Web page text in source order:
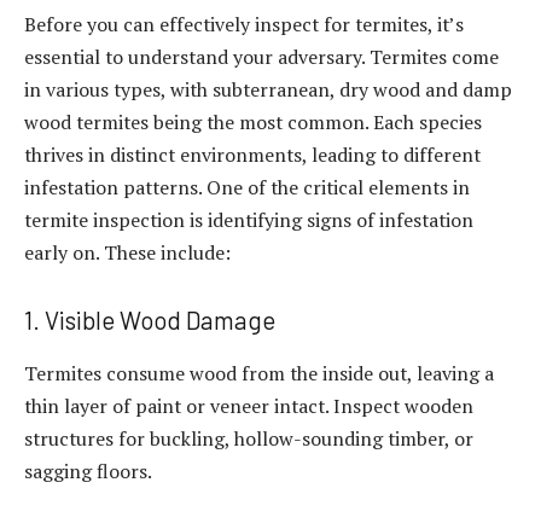
Before you can effectively inspect for termites, it’s
essential to understand your adversary. Termites come
in various types, with subterranean, dry wood and damp
wood termites being the most common. Each species
thrives in distinct environments, leading to different
infestation patterns. One of the critical elements in
termite inspection is identifying signs of infestation
early on. These include:
1. Visible Wood Damage
Termites consume wood from the inside out, leaving a
thin layer of paint or veneer intact. Inspect wooden
structures for buckling, hollow-sounding timber, or
sagging floors.